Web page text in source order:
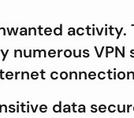
activity.
numerous
data